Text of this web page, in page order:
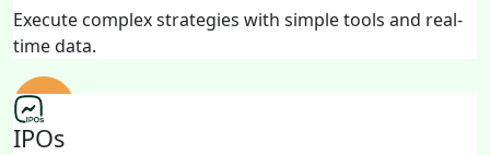
Execute complex strategies with simple tools and real-
time data.
IPOs